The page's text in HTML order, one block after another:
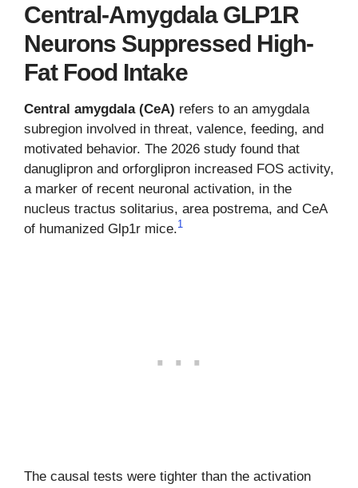
Central-Amygdala GLP1R
Neurons Suppressed High-
Fat Food Intake
Central amygdala (CeA) refers to an amygdala
subregion involved in threat, valence, feeding, and
motivated behavior. The 2026 study found that
danuglipron and orforglipron increased FOS activity,
a marker of recent neuronal activation, in the
nucleus tractus solitarius, area postrema, and CeA
of humanized Glp1r mice.1
The causal tests were tighter than the activation